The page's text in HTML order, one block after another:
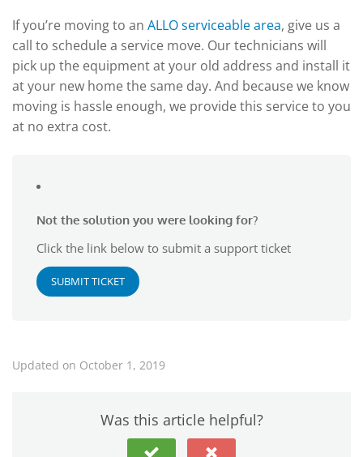
If you’re moving to an ALLO serviceable area, give us a
call to schedule a service move. Our technicians will
pick up the equipment at your old address and install it
at your new home the same day. And because we know
moving is hassle enough, we provide this service to you
at no extra cost.
Not the solution you were looking for?
Click the link below to submit a support ticket
SUBMIT TICKET
Updated on October 1, 2019
Was this article helpful?